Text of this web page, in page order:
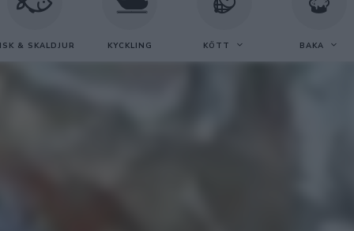
& SKALDJUR KYCKLING KÖTT BAKA